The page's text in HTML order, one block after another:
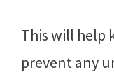
This will help
prevent any